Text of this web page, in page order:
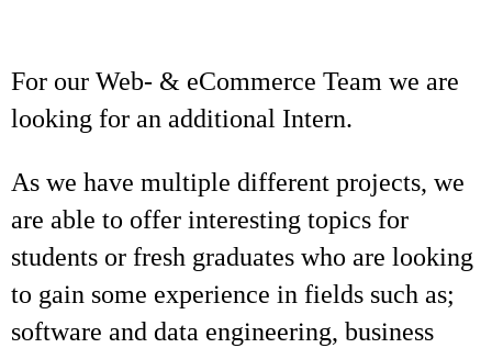
For our Web- & eCommerce Team we are
looking for an additional Intern.
As we have multiple different projects, we
are able to offer interesting topics for
students or fresh graduates who are looking
to gain some experience in fields such as;
software and data engineering, business